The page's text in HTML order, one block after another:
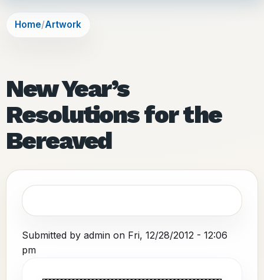
Home Artwork
New Year’s
Resolutions for the
Bereaved
Submitted by adminon Fri, 12/28/2012 - 12:06
pm